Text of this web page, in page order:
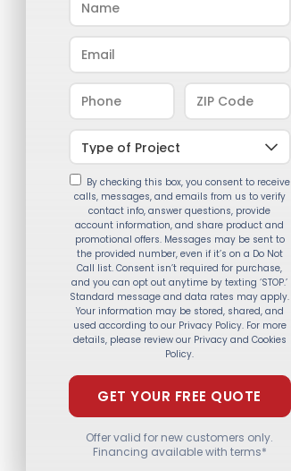
By checking this box, you consent to receive
calls, messages, and emails from us to verify
contact info, answer questions, provide
account information, and share product and
promotional offers. Messages may be sent to
the provided number, even if it’s on a Do Not
Call list. Consent isn’t required for purchase,
and you can opt out anytime by texting ‘STOP.’
Standard message and data rates may apply.
Your information may be stored, shared, and
used according to our Privacy Policy. For more
details, please review our Privacy and Cookies
Policy.
Offer valid for new customers only.
Financing available with terms*